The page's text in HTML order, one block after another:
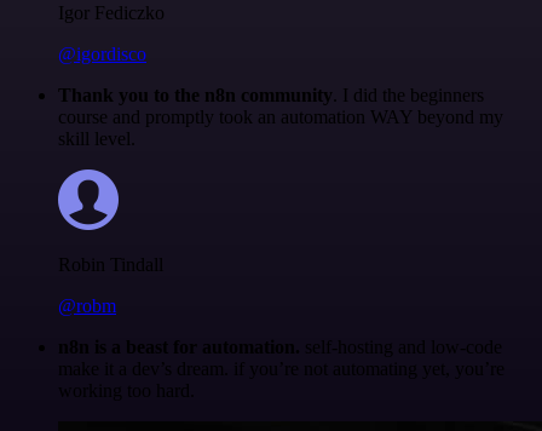
Igor Fediczko
@igordisco
Thank you to the n8n community. I did the beginners
course and promptly took an automation WAY beyond my
skill level.
Robin Tindall
@robm
n8n is a beast for automation. self-hosting and low-code
make it a dev’s dream. if you’re not automating yet, you’re
working too hard.